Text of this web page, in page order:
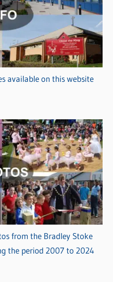
available on this website
from the Bradley Stoke
the period 2007 to 2024